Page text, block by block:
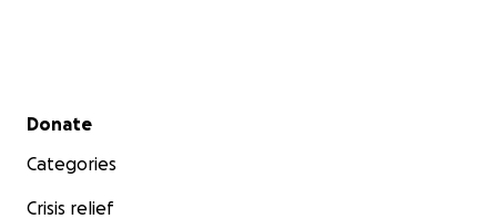
Secondary menu
Donate
Categories
Crisis relief